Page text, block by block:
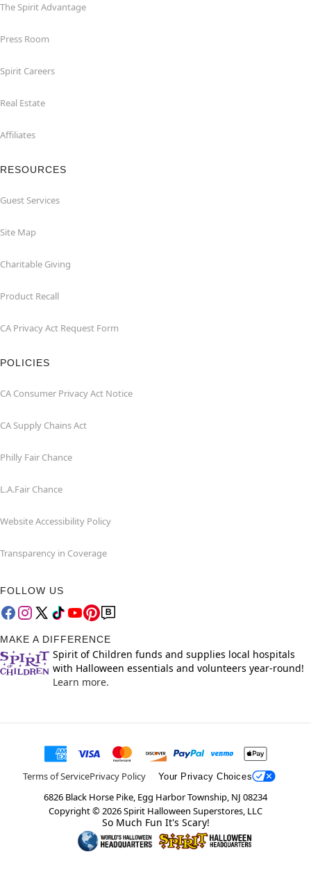
The Spirit Advantage
Press Room
Spirit Careers
Real Estate
Affiliates
RESOURCES
Guest Services
Site Map
Charitable Giving
Product Recall
CA Privacy Act Request Form
POLICIES
CA Consumer Privacy Act Notice
CA Supply Chains Act
Philly Fair Chance
L.A.Fair Chance
Website Accessibility Policy
Transparency in Coverage
FOLLOW US
MAKE A DIFFERENCE
Spirit of Children funds and supplies local hospitals
with Halloween essentials and volunteers year-round!
Learn more.
Terms of ServicePrivacy Policy Your Privacy Choices
6826 Black Horse Pike, Egg Harbor Township, NJ 08234
Copyright ©2026Spirit Halloween Superstores, LLC
So Much Fun It's Scary!